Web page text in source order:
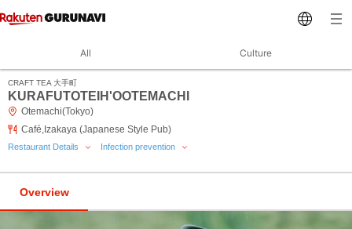
All Culture
CRAFT TEA 大手町
KURAFUTOTEIH'OOTEMACHI
Otemachi(Tokyo)
Café,Izakaya (Japanese Style Pub)
Restaurant Details Infection prevention
Overview